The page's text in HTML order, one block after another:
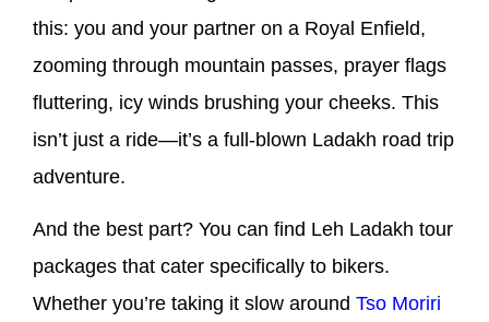
this: you and your partner on a Royal Enfield,
zooming through mountain passes, prayer flags
fluttering, icy winds brushing your cheeks. This
isn’t just a ride—it’s a full-blown Ladakh road trip
adventure.
And the best part? You can find Leh Ladakh tour
packages that cater specifically to bikers.
Whether you’re taking it slow around Tso Moriri